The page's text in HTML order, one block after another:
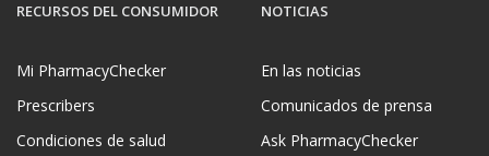
RECURSOS DEL CONSUMIDOR
Mi PharmacyChecker
Prescribers
Condiciones de salud
NOTICIAS
En las noticias
Comunicados de prensa
Ask PharmacyChecker